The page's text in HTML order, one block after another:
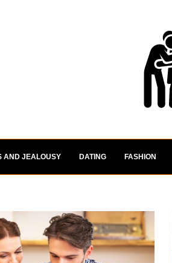
AND JEALOUSY DATING FASHION